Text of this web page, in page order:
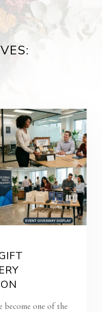
one of the